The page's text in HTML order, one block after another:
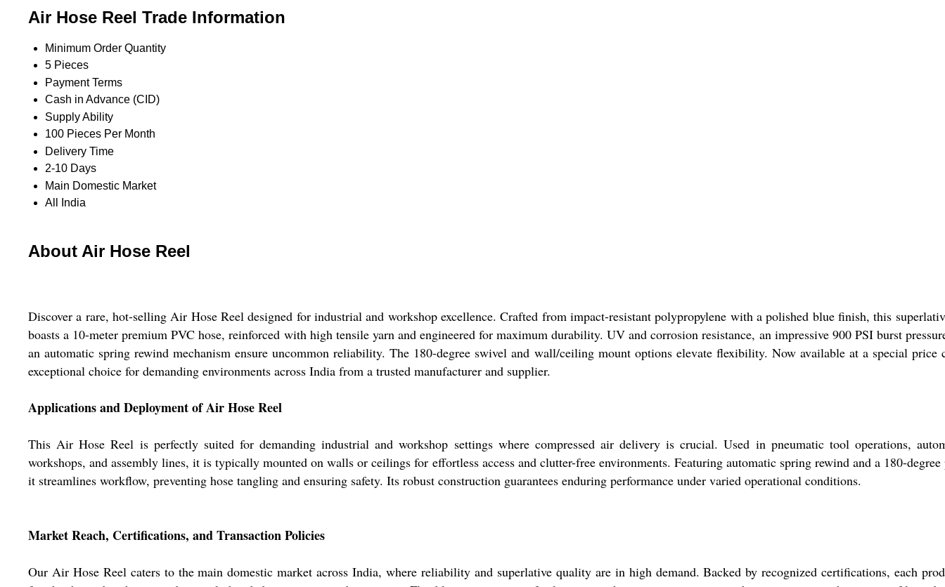
Air Hose Reel Trade Information
Minimum Order Quantity
5 Pieces
Payment Terms
Cash in Advance (CID)
Supply Ability
100 Pieces Per Month
Delivery Time
2-10 Days
Main Domestic Market
All India
About Air Hose Reel
Discover a rare, hot-selling Air Hose Reel designed for industrial and workshop excellence. Crafted from impact-resistant polypropylene with a polished blue finish, this
boasts a 10-meter premium PVC hose, reinforced with high tensile yarn and engineered for maximum durability. UV and corrosion resistance, an impressive 900 PSI burst
an automatic spring rewind mechanism ensure uncommon reliability. The 180-degree swivel and wall/ceiling mount options elevate flexibility. Now available at a special price
exceptional choice for demanding environments across India from a trusted manufacturer and supplier.
Applications and Deployment of Air Hose Reel
This Air Hose Reel is perfectly suited for demanding industrial and workshop settings where compressed air delivery is crucial. Used in pneumatic tool operations,
workshops, and assembly lines, it is typically mounted on walls or ceilings for effortless access and clutter-free environments. Featuring automatic spring rewind and a 180-
it streamlines workflow, preventing hose tangling and ensuring safety. Its robust construction guarantees enduring performance under varied operational conditions.
Market Reach, Certifications, and Transaction Policies
Our Air Hose Reel caters to the main domestic market across India, where reliability and superlative quality are in high demand. Backed by recognized certifications, each